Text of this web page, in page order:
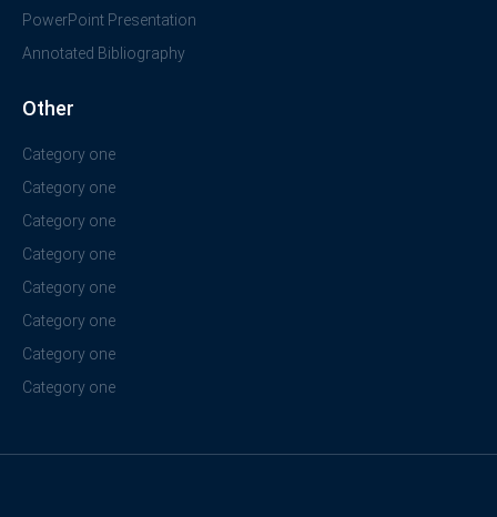
PowerPoint Presentation
Annotated Bibliography
Other
Category one
Category one
Category one
Category one
Category one
Category one
Category one
Category one